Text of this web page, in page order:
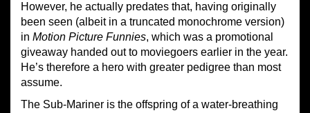
However, he actually predates that, having originally
been seen (albeit in a truncated monochrome version)
in Motion Picture Funnies, which was a promotional
giveaway handed out to moviegoers earlier in the year.
He’s therefore a hero with greater pedigree than most
assume.
The Sub-Mariner is the offspring of a water-breathing